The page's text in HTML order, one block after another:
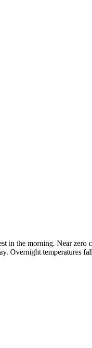
in the morning. Near zero
Overnight temperatures